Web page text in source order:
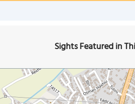
Sights Featured in